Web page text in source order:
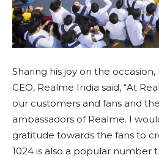
Sharing his joy on the
CEO, Realme India said, “At
our customers and fans and
ambassadors of Realme. I
gratitude towards the fans to
1024 is also a popular number